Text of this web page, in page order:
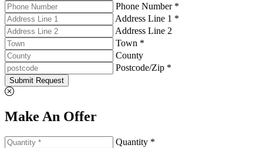
Phone Number *
Address Line 1 *
Address Line 2
Town *
County
Postcode/Zip *
Submit Request
Make An Offer
Quantity *